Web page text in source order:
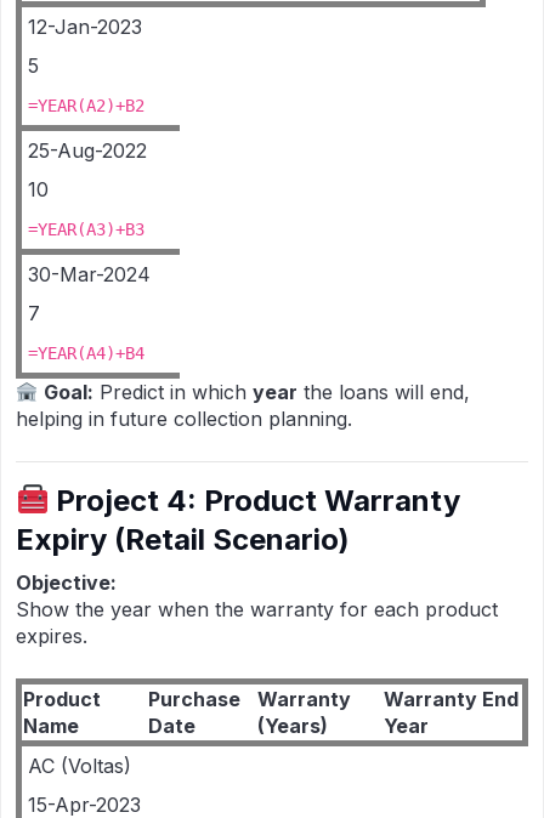
12-Jan-2023
5
=YEAR(A2)+B2
25-Aug-2022
10
=YEAR(A3)+B3
30-Mar-2024
7
=YEAR(A4)+B4
Goal: Predict in whichyear the loans will end,
helping in future collection planning.
Project 4: Product Warranty
Expiry (Retail Scenario)
Objective:
Show the year when the warranty for each product
expires.
Product
Name
Purchase
Date
Warranty
(Years)
Warranty End
Year
AC (Voltas)
15-Apr-2023